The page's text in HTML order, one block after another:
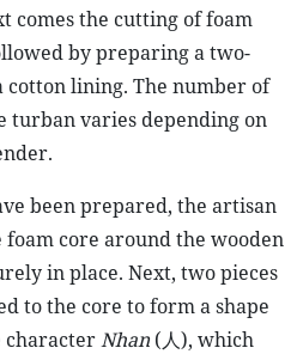
comes the cutting of foam
by preparing a two-
lining. The number of
turban varies depending on
been prepared, the artisan
core around the wooden
in place. Next, two pieces
to the core to form a shape
characterNhan(人), which